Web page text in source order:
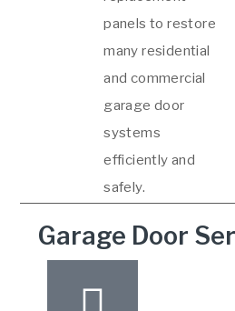
panels to restore
many residential
and commercial
garage door
systems
efficiently and
safely.
Garage Door